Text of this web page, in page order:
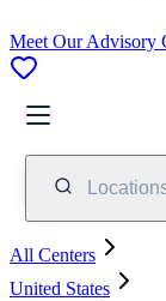
Meet Our Advisory
All Centers
United States